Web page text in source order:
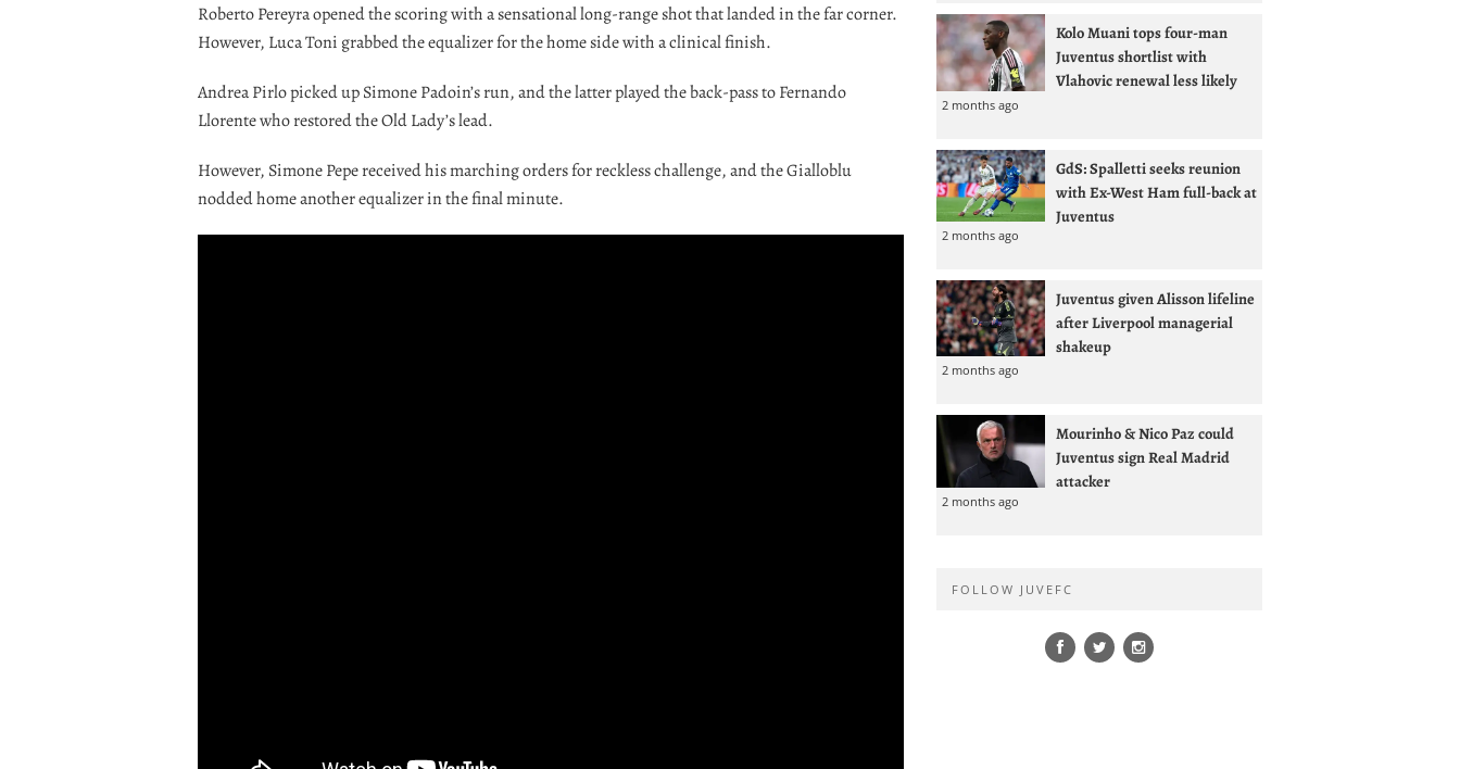
Roberto Pereyra opened the scoring with a sensational long-range shot that landed in the far corner.
However, Luca Toni grabbed the equalizer for the home side with a clinical finish.
Andrea Pirlo picked up Simone Padoin’s run, and the latter played the back-pass to Fernando
Llorente who restored the Old Lady’s lead.
However, Simone Pepe received his marching orders for reckless challenge, and the Gialloblu
nodded home another equalizer in the final minute.
Kolo Muani tops four-man
Juventus shortlist with
Vlahovic renewal less likely
2 months ago
GdS: Spalletti seeks reunion
with Ex-West Ham full-back at
Juventus
2 months ago
Juventus given Alisson lifeline
after Liverpool managerial
shakeup
2 months ago
Mourinho & Nico Paz could
Juventus sign Real Madrid
attacker
2 months ago
FOLLOW JUVEFC